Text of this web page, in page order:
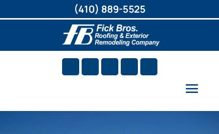
(410) 889-5525